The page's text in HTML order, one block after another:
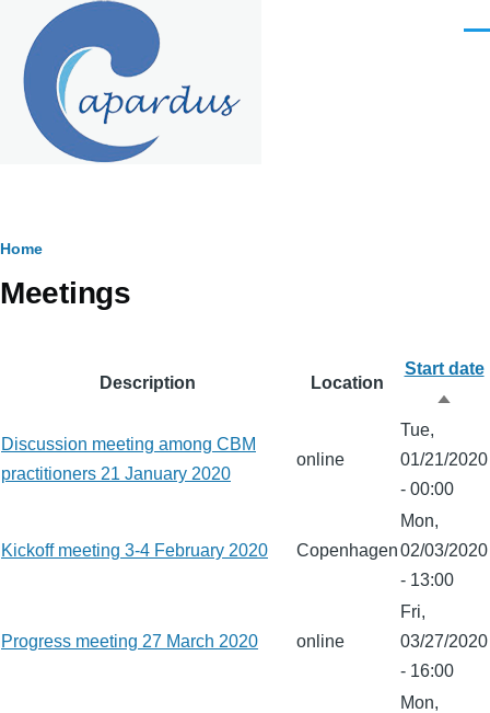
Skip to main content
Breadcrumb
Home
Meetings
Description Location
Start date
Sort
Discussion meeting among CBM
practitioners 21 January 2020
online
Tue,
01/21/2020
- 00:00
Kickoff meeting 3-4 February 2020 Copenhagen
Mon,
02/03/2020
- 13:00
Progress meeting 27 March 2020 online
Fri,
03/27/2020
- 16:00
Mon,